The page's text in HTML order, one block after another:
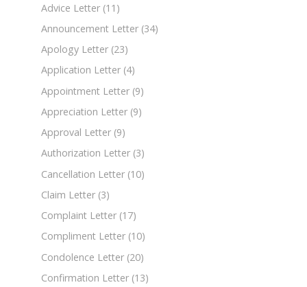
Advice Letter (11)
Announcement Letter (34)
Apology Letter (23)
Application Letter (4)
Appointment Letter (9)
Appreciation Letter (9)
Approval Letter (9)
Authorization Letter (3)
Cancellation Letter (10)
Claim Letter (3)
Complaint Letter (17)
Compliment Letter (10)
Condolence Letter (20)
Confirmation Letter (13)